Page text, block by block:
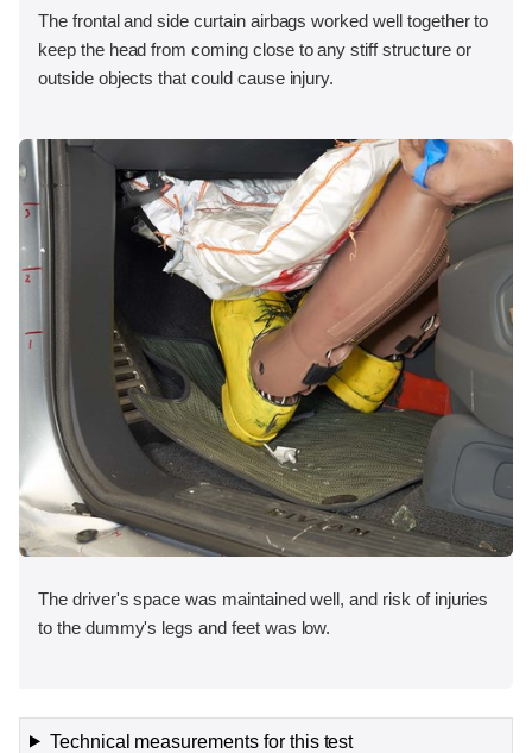
The frontal and side curtain airbags worked well together to
keep the head from coming close to any stiff structure or
outside objects that could cause injury.
The driver's space was maintained well, and risk of injuries
to the dummy's legs and feet was low.
Technical measurements for this test